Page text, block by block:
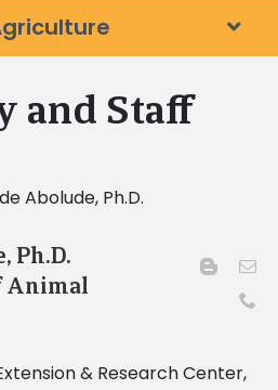
and Staff
Ph.D.
Animal
& Research Center,